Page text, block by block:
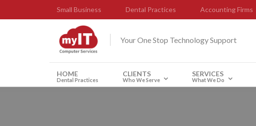
Small Business Dental Practices Accounting Firms
Your One Stop Technology Support
HOME
Dental Practices
CLIENTS
Who We Serve
SERVICES
What We Do